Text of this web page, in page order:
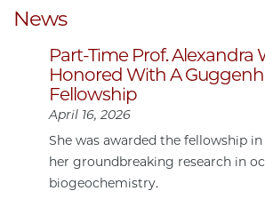
News
Part-Time Prof. Alexandra
Honored With A
Fellowship
April 16, 2026
She was awarded the fellowship
her groundbreaking research in
biogeochemistry.